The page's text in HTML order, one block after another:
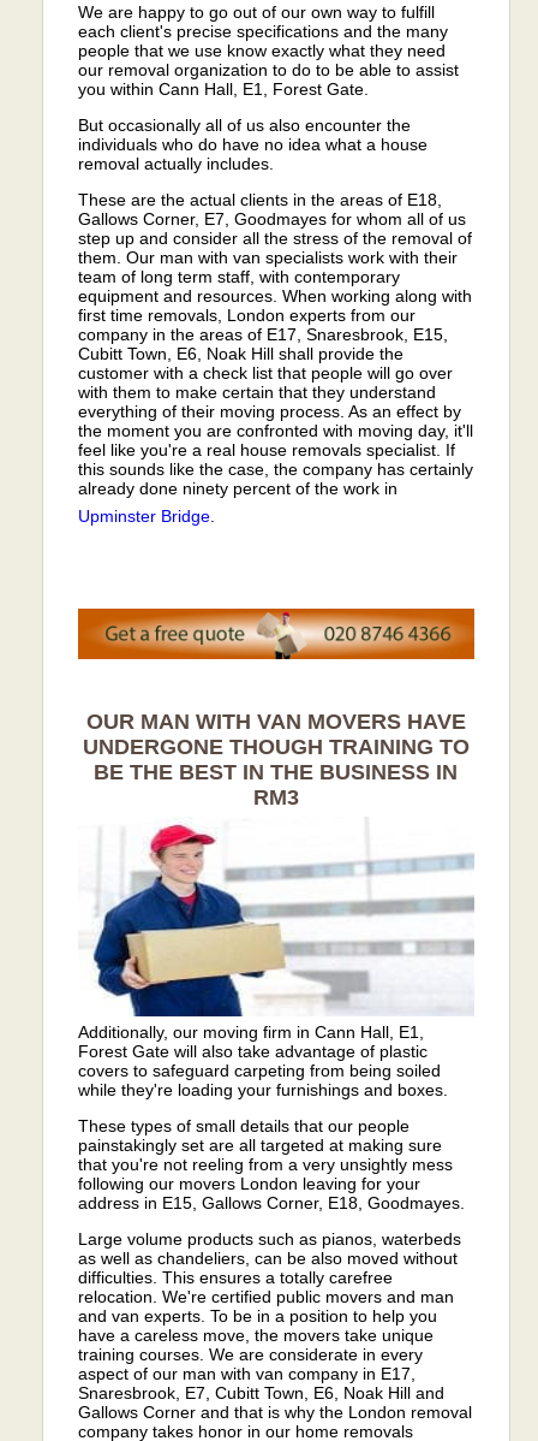
We are happy to go out of our own way to fulfill
each client's precise specifications and the many
people that we use know exactly what they need
our removal organization to do to be able to assist
you within Cann Hall, E1, Forest Gate.
But occasionally all of us also encounter the
individuals who do have no idea what a house
removal actually includes.
These are the actual clients in the areas of E18,
Gallows Corner, E7, Goodmayes for whom all of us
step up and consider all the stress of the removal of
them. Our man with van specialists work with their
team of long term staff, with contemporary
equipment and resources. When working along with
first time removals, London experts from our
company in the areas of E17, Snaresbrook, E15,
Cubitt Town, E6, Noak Hill shall provide the
customer with a check list that people will go over
with them to make certain that they understand
everything of their moving process. As an effect by
the moment you are confronted with moving day, it'll
feel like you're a real house removals specialist. If
this sounds like the case, the company has certainly
already done ninety percent of the work in
Upminster Bridge
OUR MAN WITH VAN MOVERS HAVE
UNDERGONE THOUGH TRAINING TO
BE THE BEST IN THE BUSINESS IN
RM3
Additionally, our moving firm in Cann Hall, E1,
Forest Gate will also take advantage of plastic
covers to safeguard carpeting from being soiled
while they're loading your furnishings and boxes.
These types of small details that our people
painstakingly set are all targeted at making sure
that you're not reeling from a very unsightly mess
following our movers London leaving for your
address in E15, Gallows Corner, E18, Goodmayes.
Large volume products such as pianos, waterbeds
as well as chandeliers, can be also moved without
difficulties. This ensures a totally carefree
relocation. We're certified public movers and man
and van experts. To be in a position to help you
have a careless move, the movers take unique
training courses. We are considerate in every
aspect of our man with van company in E17,
Snaresbrook, E7, Cubitt Town, E6, Noak Hill and
Gallows Corner and that is why the London removal
company takes honor in our home removals